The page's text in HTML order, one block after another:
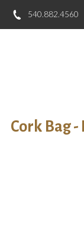
540.882.4560
Cork Bag